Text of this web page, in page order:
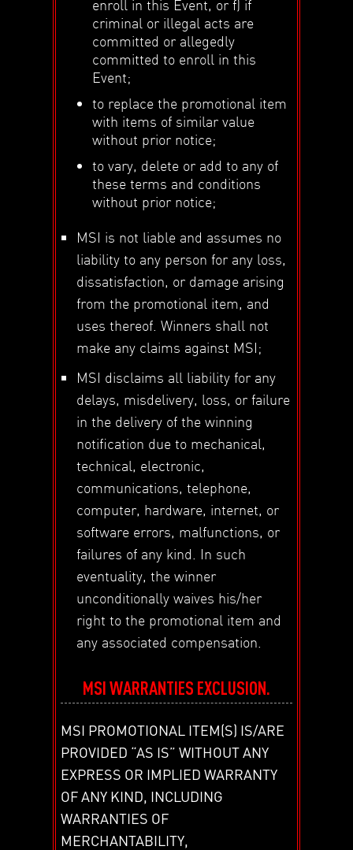
enroll in this Event, or f) if
criminal or illegal acts are
committed or allegedly
committed to enroll in this
Event;
to replace the promotional item
with items of similar value
without prior notice;
to vary, delete or add to any of
these terms and conditions
without prior notice;
MSI is not liable and assumes no
liability to any person for any loss,
dissatisfaction, or damage arising
from the promotional item, and
uses thereof. Winners shall not
make any claims against MSI;
MSI disclaims all liability for any
delays, misdelivery, loss, or failure
in the delivery of the winning
notification due to mechanical,
technical, electronic,
communications, telephone,
computer, hardware, internet, or
software errors, malfunctions, or
failures of any kind. In such
eventuality, the winner
unconditionally waives his/her
right to the promotional item and
any associated compensation.
MSI WARRANTIES EXCLUSION.
MSI PROMOTIONAL ITEM(S) IS/ARE
PROVIDED “AS IS” WITHOUT ANY
EXPRESS OR IMPLIED WARRANTY
OF ANY KIND, INCLUDING
WARRANTIES OF
MERCHANTABILITY,